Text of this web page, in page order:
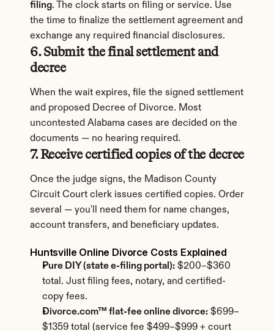
filing. The clock starts on filing or service. Use
the time to finalize the settlement agreement and
exchange any required financial disclosures.
6. Submit the final settlement and
decree
When the wait expires, file the signed settlement
and proposed Decree of Divorce. Most
uncontested Alabama cases are decided on the
documents — no hearing required.
7. Receive certified copies of the decree
Once the judge signs, the Madison County
Circuit Court clerk issues certified copies. Order
several — you'll need them for name changes,
account transfers, and beneficiary updates.
Huntsville Online Divorce Costs Explained
Pure DIY (state e-filing portal): $200–$360
total. Just filing fees, notary, and certified-
copy fees.
Divorce.com™ flat-fee online divorce: $699–
$1359 total (service fee $499–$999 + court